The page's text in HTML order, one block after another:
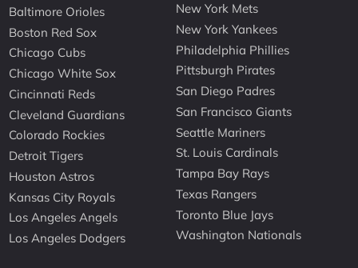
Baltimore Orioles
Boston Red Sox
Chicago Cubs
Chicago White Sox
Cincinnati Reds
Cleveland Guardians
Colorado Rockies
Detroit Tigers
Houston Astros
Kansas City Royals
Los Angeles Angels
Los Angeles Dodgers
New York Mets
New York Yankees
Philadelphia Phillies
Pittsburgh Pirates
San Diego Padres
San Francisco Giants
Seattle Mariners
St. Louis Cardinals
Tampa Bay Rays
Texas Rangers
Toronto Blue Jays
Washington Nationals